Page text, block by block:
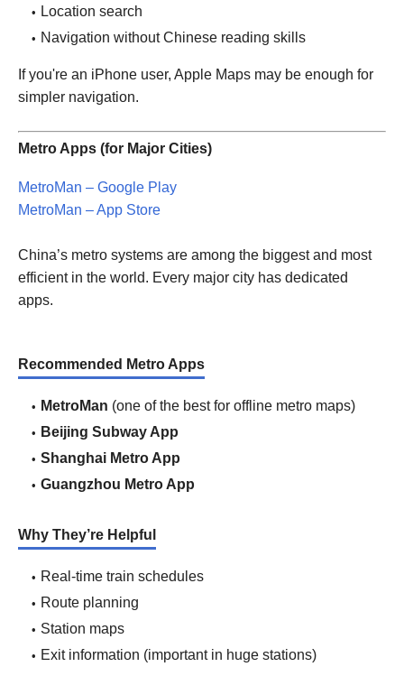
Location search
Navigation without Chinese reading skills
If you're an iPhone user, Apple Maps may be enough for
simpler navigation.
Metro Apps (for Major Cities)
MetroMan – Google Play
MetroMan – App Store
China’s metro systems are among the biggest and most
efficient in the world. Every major city has dedicated
apps.
Recommended Metro Apps
MetroMan (one of the best for offline metro maps)
Beijing Subway App
Shanghai Metro App
Guangzhou Metro App
Why They’re Helpful
Real-time train schedules
Route planning
Station maps
Exit information (important in huge stations)